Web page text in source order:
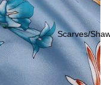
Scarves/